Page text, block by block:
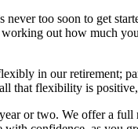
never too soon to get
out how much
in our retirement;
that flexibility is
or two. We offer a